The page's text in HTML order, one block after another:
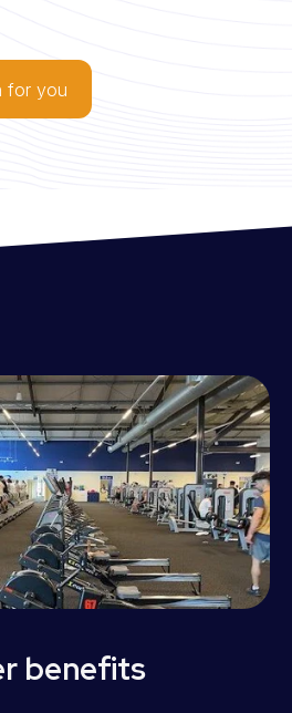
for you
benefits